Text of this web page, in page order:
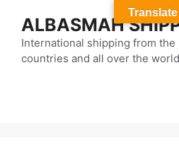
content
ALBASMAH
International shipping from the
countries and all over the world
Translate